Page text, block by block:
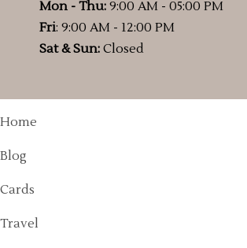
Mon - Thu: 9:00 AM - 05:00 PM
Fri: 9:00 AM - 12:00 PM
Sat & Sun: Closed
Home
Blog
Cards
Travel